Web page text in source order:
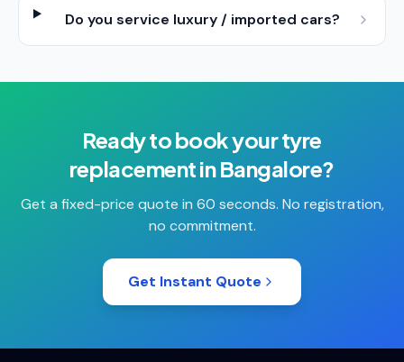
Do you service luxury / imported cars?
Ready to book yourtyre
replacementinBangalore?
Get a fixed-price quote in 60 seconds. No registration,
no commitment.
Get Instant Quote